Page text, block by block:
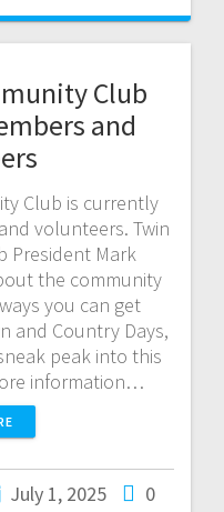
Club
and
Club is currently
volunteers. Twin
President Mark
the community
you can get
and Country Days,
peak into this
information…
July 1, 2025 0